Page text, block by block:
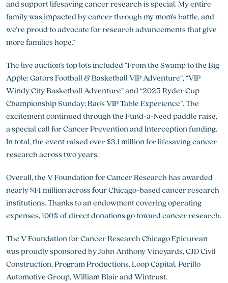
and support lifesaving cancer research is special. My entire
family was impacted by cancer through my mom’s battle, and
we’re proud to advocate for research advancements that give
more families hope.”
The live auction’s top lots included “From the Swamp to the Big
Apple: Gators Football & Basketball VIP Adventure”, “VIP
Windy City Basketball Adventure” and “2025 Ryder Cup
Championship Sunday: Rao’s VIP Table Experience”. The
excitement continued through the Fund-a-Need paddle raise,
a special call for Cancer Prevention and Interception funding.
In total, the event raised over $3.1 million for lifesaving cancer
research across two years.
Overall, the V Foundation for Cancer Research has awarded
nearly $14 million across four Chicago-based cancer research
institutions. Thanks to an endowment covering operating
expenses, 100% of direct donations go toward cancer research.
The V Foundation for Cancer Research Chicago Epicurean
was proudly sponsored by John Anthony Vineyards, CJD Civil
Construction, Program Productions, Loop Capital, Perillo
Automotive Group, William Blair and Wintrust.